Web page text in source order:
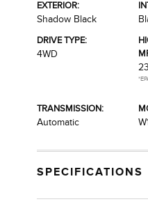
EXTERIOR:
Shadow Black
DRIVE TYPE:
4WD
TRANSMISSION:
Automatic
SPECIFICATIONS